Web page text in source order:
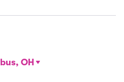
OH